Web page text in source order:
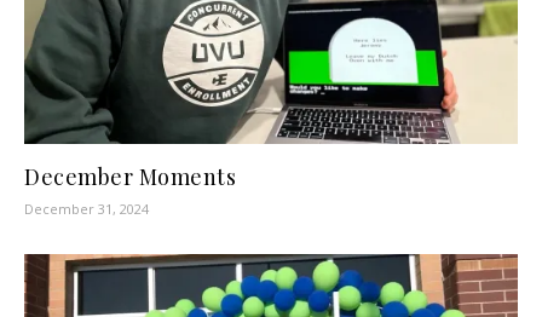
December Moments
December 31, 2024